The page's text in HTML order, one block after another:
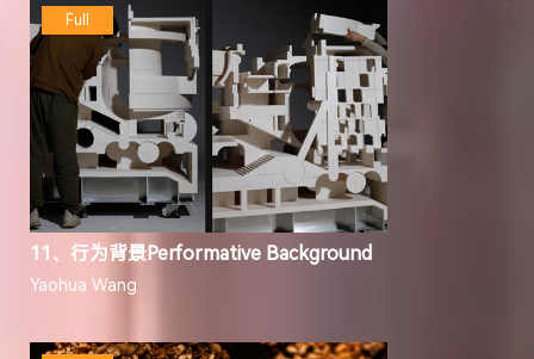
Full
11、行为背景Performative Background
Yaohua Wang